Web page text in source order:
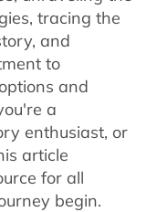
tracing the
and
to
and
a
enthusiast, or
article
for all
begin.